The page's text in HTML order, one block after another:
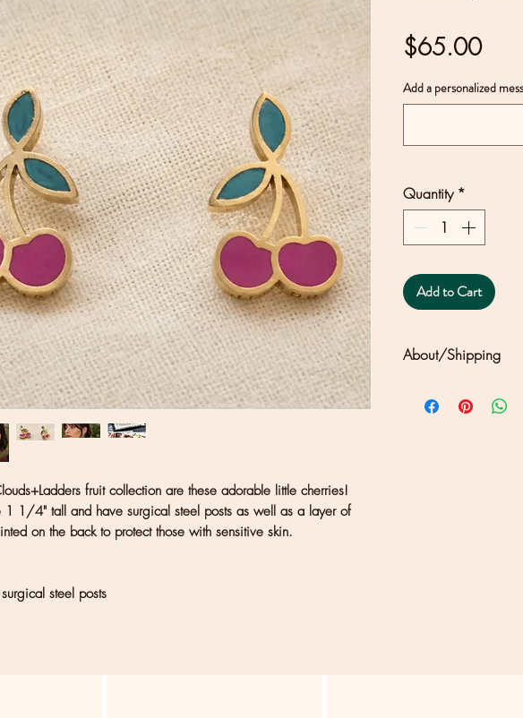
fruit collection are these adorable little cherries!
1 1/4" tall and have surgical steel posts as well as a layer of
on the back to protect those with sensitive skin.
steel posts
$65.00Price
Add a personalized
Quantity *
Add to Cart
About/Shipping
Joseph's solar-